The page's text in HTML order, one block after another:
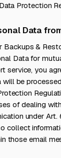
Protection
Data
Backups &
Data for
service, you
will be
of dealing
under Art.
collect
those email